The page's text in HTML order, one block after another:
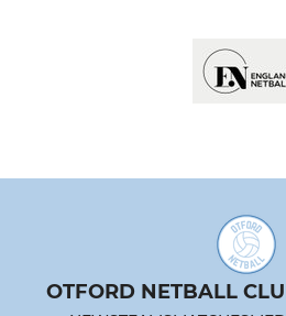
OTFORD NETBALL